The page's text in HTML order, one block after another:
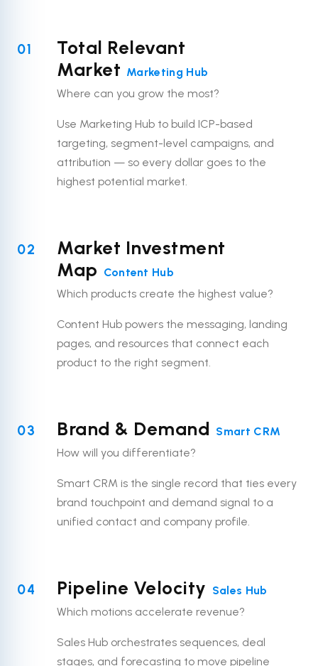
01
Total Relevant
Market Marketing Hub
Where can you grow the most?
Use Marketing Hub to build ICP-based
targeting, segment-level campaigns, and
attribution — so every dollar goes to the
highest potential market.
02
Market Investment
Map Content Hub
Which products create the highest value?
Content Hub powers the messaging, landing
pages, and resources that connect each
product to the right segment.
03 Brand & Demand Smart CRM
How will you differentiate?
Smart CRM is the single record that ties every
brand touchpoint and demand signal to a
unified contact and company profile.
04 Pipeline Velocity Sales Hub
Which motions accelerate revenue?
Sales Hub orchestrates sequences, deal
stages, and forecasting to move pipeline